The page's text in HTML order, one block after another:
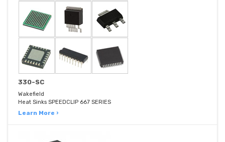
330-SC
Wakefield
Heat Sinks SPEEDCLIP 667 SERIES
Learn More ›